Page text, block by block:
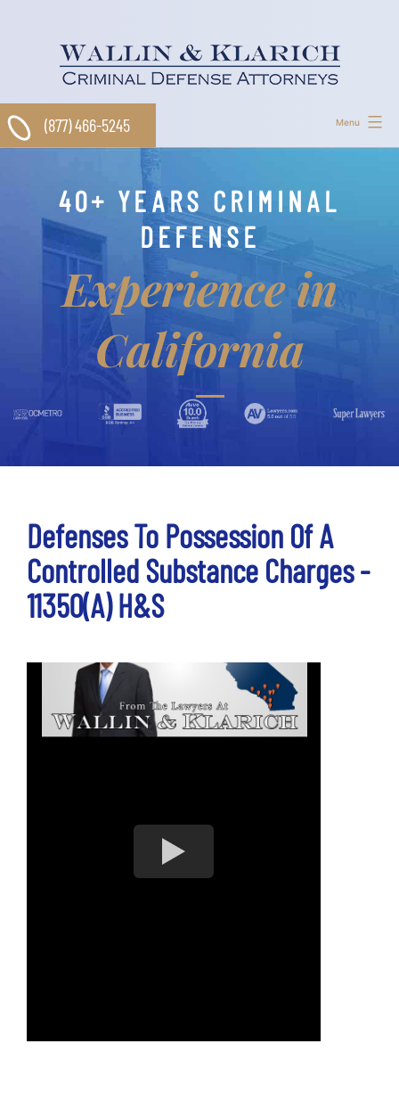
Menu
(877) 466-5245
40+ YEARS CRIMINAL
DEFENSE
Experience in
California
Defenses To Possession Of A
Controlled Substance Charges -
11350(a) H&S